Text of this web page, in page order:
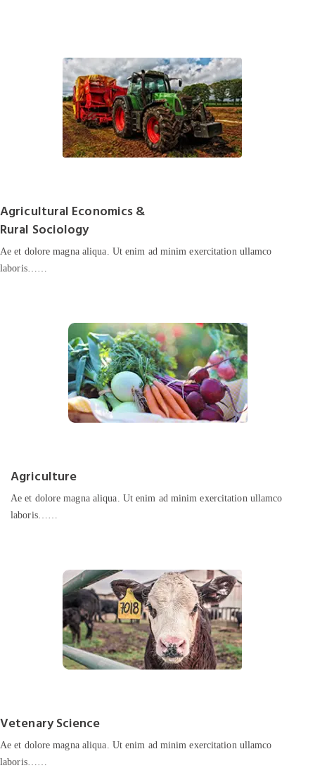
Agricultural Economics &
Rural Sociology
Ae et dolore magna aliqua. Ut enim ad minim exercitation ullamco
laboris……
Agriculture
Ae et dolore magna aliqua. Ut enim ad minim exercitation ullamco
laboris……
Vetenary Science
Ae et dolore magna aliqua. Ut enim ad minim exercitation ullamco
laboris……